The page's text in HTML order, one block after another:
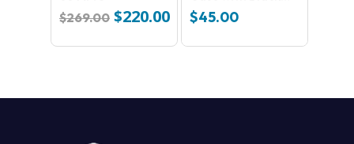
$269.00 Original
was:
$220.00Current
is:
Base
$45.00